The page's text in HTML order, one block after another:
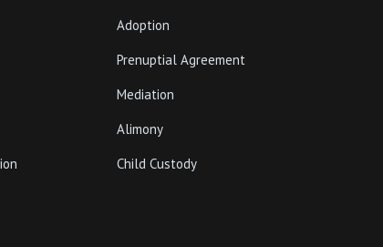
Adoption
Prenuptial Agreement
Mediation
Alimony
Child Custody